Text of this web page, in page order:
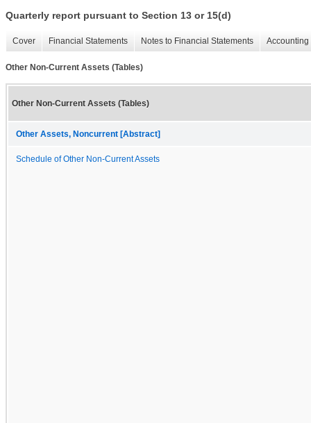
Quarterly report pursuant to Section 13 or 15(d)
Cover Financial Statements Notes to Financial Statements
Other Non-Current Assets (Tables)
Other Non-Current Assets (Tables)
Other Assets, Noncurrent [Abstract]
Schedule of Other Non-Current Assets